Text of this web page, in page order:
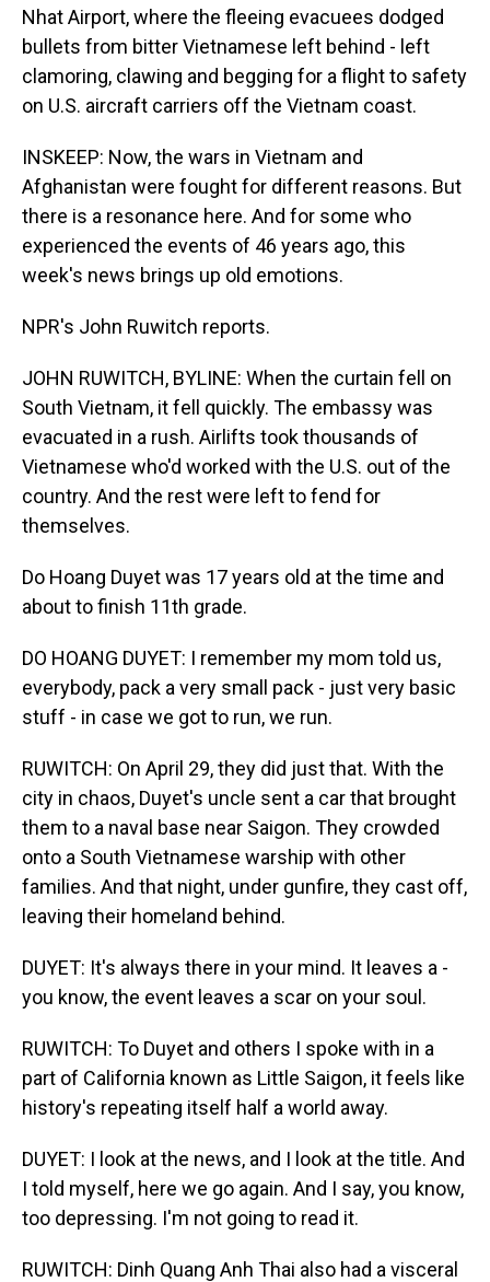
Nhat Airport, where the fleeing evacuees dodged
bullets from bitter Vietnamese left behind - left
clamoring, clawing and begging for a flight to safety
on U.S. aircraft carriers off the Vietnam coast.
INSKEEP: Now, the wars in Vietnam and
Afghanistan were fought for different reasons. But
there is a resonance here. And for some who
experienced the events of 46 years ago, this
week's news brings up old emotions.
NPR's John Ruwitch reports.
JOHN RUWITCH, BYLINE: When the curtain fell on
South Vietnam, it fell quickly. The embassy was
evacuated in a rush. Airlifts took thousands of
Vietnamese who'd worked with the U.S. out of the
country. And the rest were left to fend for
themselves.
Do Hoang Duyet was 17 years old at the time and
about to finish 11th grade.
DO HOANG DUYET: I remember my mom told us,
everybody, pack a very small pack - just very basic
stuff - in case we got to run, we run.
RUWITCH: On April 29, they did just that. With the
city in chaos, Duyet's uncle sent a car that brought
them to a naval base near Saigon. They crowded
onto a South Vietnamese warship with other
families. And that night, under gunfire, they cast off,
leaving their homeland behind.
DUYET: It's always there in your mind. It leaves a -
you know, the event leaves a scar on your soul.
RUWITCH: To Duyet and others I spoke with in a
part of California known as Little Saigon, it feels like
history's repeating itself half a world away.
DUYET: I look at the news, and I look at the title. And
I told myself, here we go again. And I say, you know,
too depressing. I'm not going to read it.
RUWITCH: Dinh Quang Anh Thai also had a visceral